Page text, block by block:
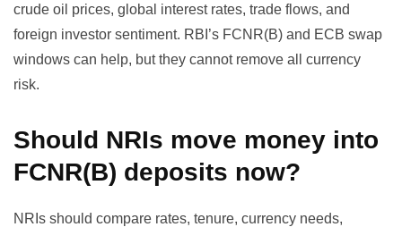
crude oil prices, global interest rates, trade flows, and
foreign investor sentiment. RBI’s FCNR(B) and ECB swap
windows can help, but they cannot remove all currency
risk.
Should NRIs move money into
FCNR(B) deposits now?
NRIs should compare rates, tenure, currency needs,